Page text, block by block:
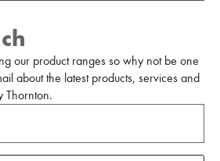
our product ranges so why not be one
about the latest products, services and
Thornton.